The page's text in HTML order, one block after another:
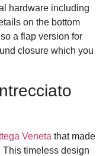
hardware including
on the bottom
a flap version for
closure which you
Veneta that made
This timeless design